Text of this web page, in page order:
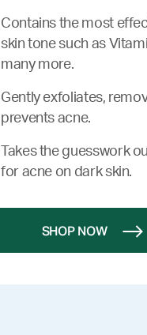
Contains the most
skin tone such as
many more.
Gently exfoliates,
prevents acne.
Takes the guesswork
for acne on dark skin.
SHOP NOW